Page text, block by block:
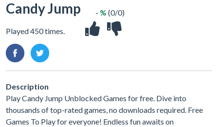
Candy Jump
Played 450 times.
- % (0/0)
Description
Play Candy Jump Unblocked Games for free. Dive into
thousands of top-rated games, no downloads required. Free
Games To Play for everyone! Endless fun awaits on